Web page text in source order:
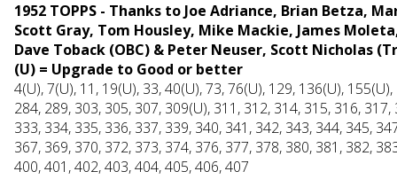
1952 TOPPS - Thanks to Joe Adriance, Brian Betza,
Scott Gray, Tom Housley, Mike Mackie, James
Dave Toback (OBC) & Peter Neuser, Scott Nicholas
(U) = Upgrade to Good or better
4(U), 7(U), 11, 19(U), 33, 40(U), 73, 76(U), 129, 136(U),
284, 289, 303, 305, 307, 309(U), 311, 312, 314, 315, 316,
333, 334, 335, 336, 337, 339, 340, 341, 342, 343, 344, 345,
367, 369, 370, 372, 373, 374, 376, 377, 378, 380, 381, 382,
400, 401, 402, 403, 404, 405, 406, 407